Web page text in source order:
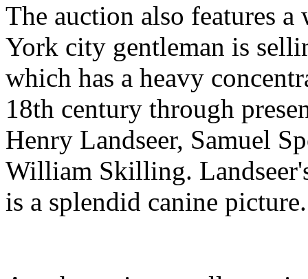
The auction also features
York city gentleman is
which has a heavy
18th century through
Henry Landseer, Samuel
William Skilling.
is a splendid canine picture.